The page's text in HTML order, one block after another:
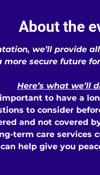
About the
we’ll provide
more secure future
Here’s what we’ll
important to have a
to consider
and not covered
term care services
help give you